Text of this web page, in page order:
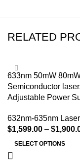
RELATED
633nm 50mW
Semiconductor
Adjustable Power
632nm-635nm
$1,599.00 – $
SELECT OPTIONS